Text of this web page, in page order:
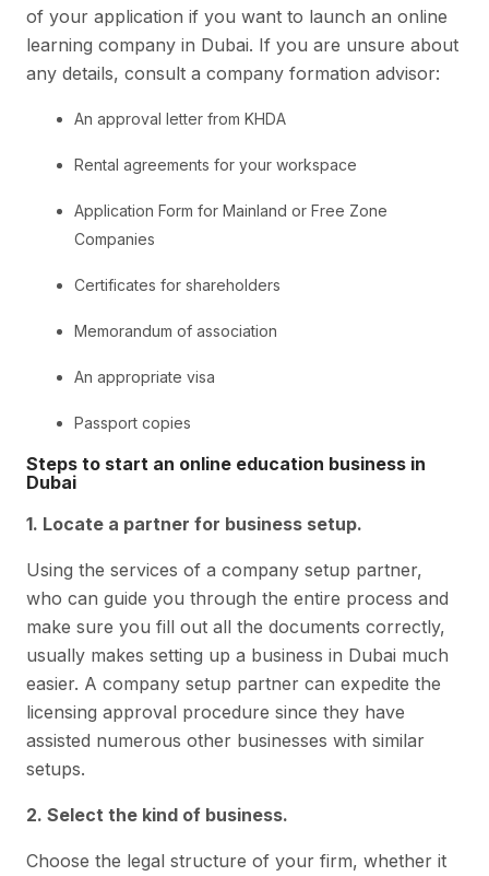
of your application if you want to launch an online
learning company in Dubai. If you are unsure about
any details, consult a company formation advisor:
An approval letter from KHDA
Rental agreements for your workspace
Application Form for Mainland or Free Zone
Companies
Certificates for shareholders
Memorandum of association
An appropriate visa
Passport copies
Steps to start an online education business in
Dubai
1. Locate a partner for business setup.
Using the services of a company setup partner,
who can guide you through the entire process and
make sure you fill out all the documents correctly,
usually makes setting up a business in Dubai much
easier. A company setup partner can expedite the
licensing approval procedure since they have
assisted numerous other businesses with similar
setups.
2. Select the kind of business.
Choose the legal structure of your firm, whether it